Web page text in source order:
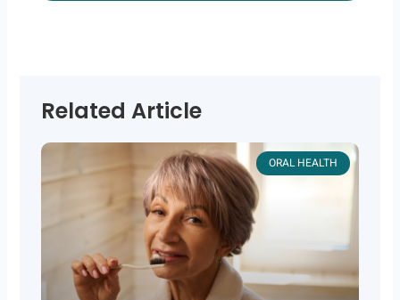
Related Article
ORAL HEALTH